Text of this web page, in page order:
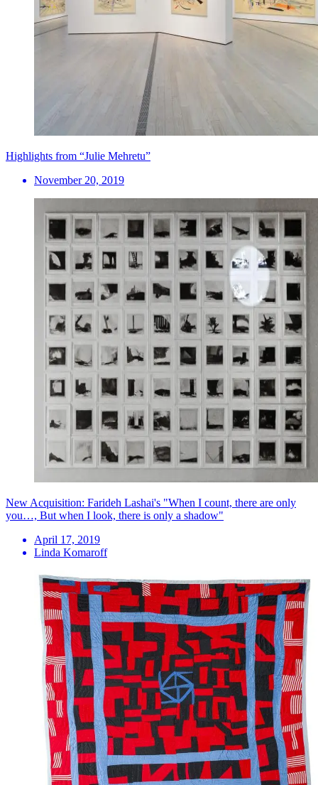
Highlights from “Julie Mehretu”
November 20, 2019
New Acquisition: Farideh Lashai's "When I count, there are only
you…, But when I look, there is only a shadow"
April 17, 2019
Linda Komaroff